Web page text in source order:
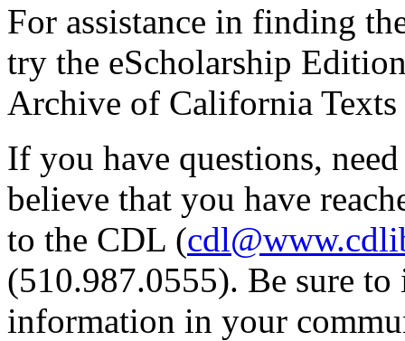
For assistance in finding
try the eScholarship
Archive of California Texts
If you have questions,
believe that you have
to the CDL (
(510.987.0555). Be sure
information in your